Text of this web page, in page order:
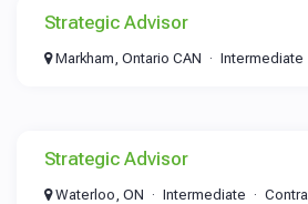
Strategic Advisor
Markham, Ontario CAN Intermediate
Strategic Advisor
Waterloo, ON Intermediate